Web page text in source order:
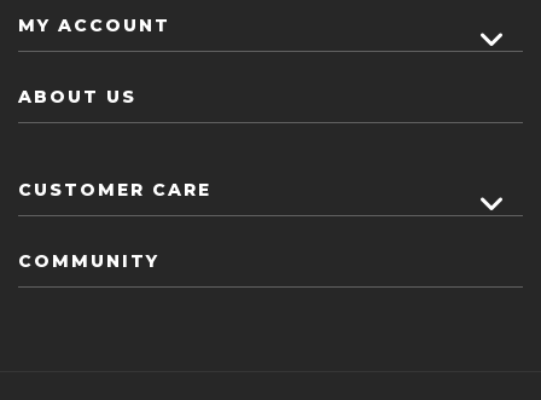
MY ACCOUNT
ABOUT US
CUSTOMER CARE
COMMUNITY